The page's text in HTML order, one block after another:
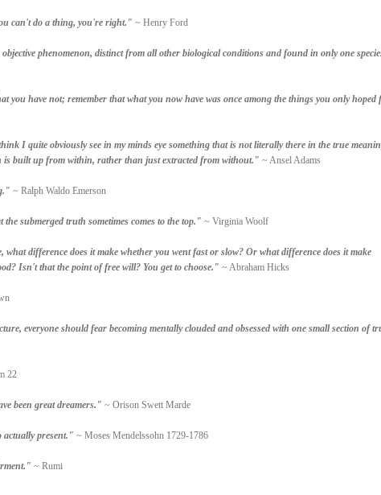
can't do a thing, you're right." ~ Henry Ford
phenomenon, distinct from all other biological conditions and found in only one
you have not; remember that what you now have was once among the things you only hoped
I quite obviously see in my minds eye something that is not literally there in the true
is built up from within, rather than just extracted from without." ~ Ansel Adams
~ Ralph Waldo Emerson
submerged truth sometimes comes to the top." ~ Virginia Woolf
difference does it make whether you went fast or slow? Or what difference does it make
Isn't that the point of free will? You get to choose." ~ Abraham Hicks
everyone should fear becoming mentally clouded and obsessed with one small section of
22
been great dreamers." ~ Orison Swett Marde
actually present." ~ Moses Mendelssohn 1729-1786
~ Rumi